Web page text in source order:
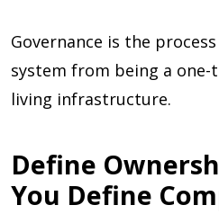
Governance is the
system from being a
living infrastructure.
Define
You Define